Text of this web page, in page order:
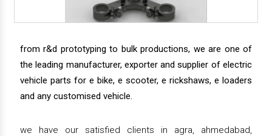
from r&d prototyping to bulk productions, we are one of
the leading manufacturer, exporter and supplier of electric
vehicle parts for e bike, e scooter, e rickshaws, e loaders
and any customised vehicle.
we have our satisfied clients in agra, ahmedabad,